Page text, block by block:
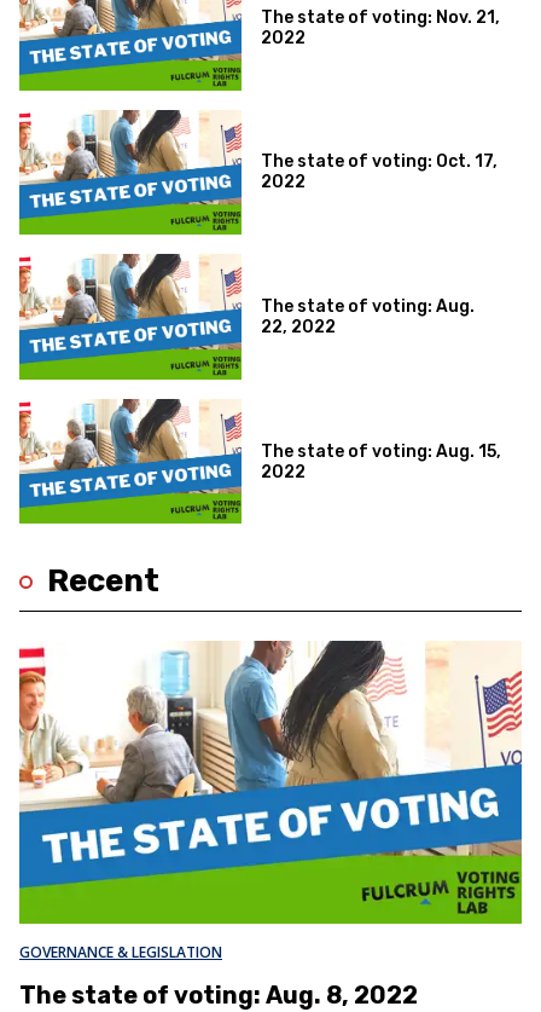
The state of voting: Nov. 21,
2022
The state of voting: Oct. 17,
2022
The state of voting: Aug.
22, 2022
The state of voting: Aug. 15,
2022
Recent
GOVERNANCE & LEGISLATION
The state of voting: Aug. 8, 2022